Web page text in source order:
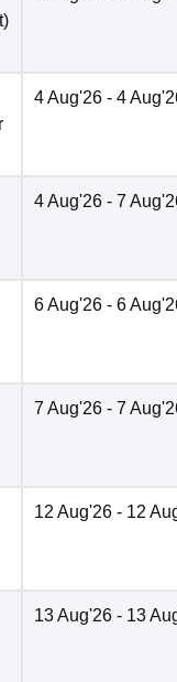
4 Aug'26 - 4
4 Aug'26 - 7
6 Aug'26 - 6
7 Aug'26 - 7
12 Aug'26 - 12
13 Aug'26 - 13